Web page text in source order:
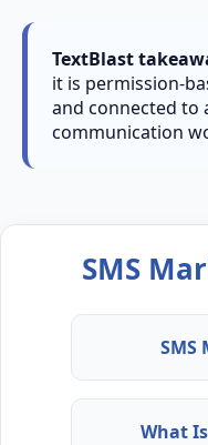
TextBlast
it is permission-
and connected to
communication
SMS
SMS
What